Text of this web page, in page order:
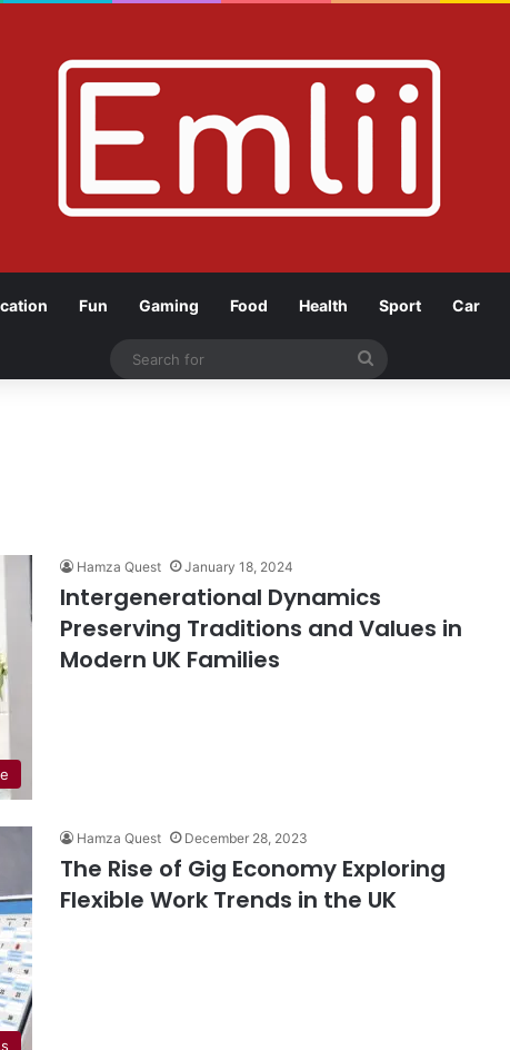
Fun Gaming Food Health Sport Car
Hamza Quest January 18, 2024
Intergenerational Dynamics
Preserving Traditions and Values in
Modern UK Families
Hamza Quest December 28, 2023
The Rise of Gig Economy Exploring
Flexible Work Trends in the UK